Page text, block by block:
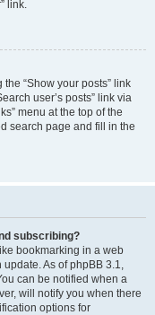
link.
“Show your posts” link
user’s posts” link via
menu at the top of the
search page and fill in the
subscribing?
bookmarking in a web
As of phpBB 3.1,
can be notified when a
will notify you when there
options for